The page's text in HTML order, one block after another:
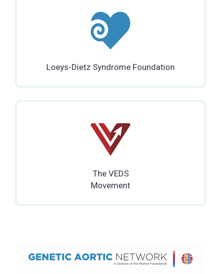
Loeys-Dietz Syndrome Foundation
The VEDS
Movement